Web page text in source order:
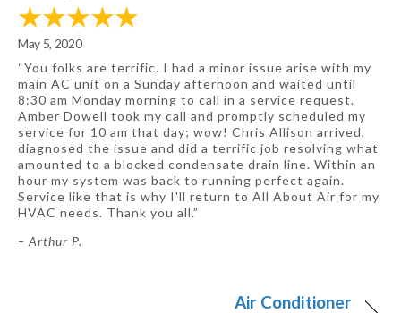
May 5, 2020
“You folks are terrific. I had a minor issue arise with my
main AC unit on a Sunday afternoon and waited until
8:30 am Monday morning to call in a service request.
Amber Dowell took my call and promptly scheduled my
service for 10 am that day; wow! Chris Allison arrived,
diagnosed the issue and did a terrific job resolving what
amounted to a blocked condensate drain line. Within an
hour my system was back to running perfect again.
Service like that is why I'll return to All About Air for my
HVAC needs. Thank you all.”
– Arthur P.
Air Conditioner